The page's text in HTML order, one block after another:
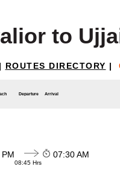
to
| ROUTES DIRECTORY |
Departure Arrival
08:45 Hrs
07:30 AM